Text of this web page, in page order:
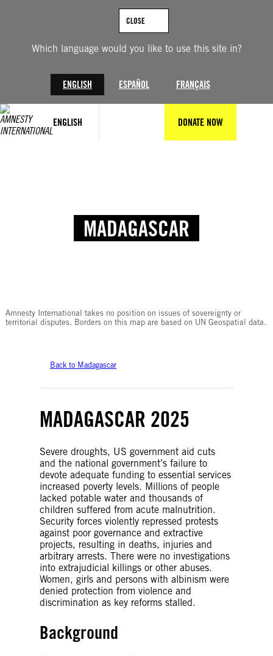
Which language would you like to use this site in?
ENGLISH ESPAÑOL FRANÇAIS
CLOSE
ENGLISH DONATE NOW
MADAGASCAR
Amnesty International takes no position on issues of sovereignty or
territorial disputes. Borders on this map are based on UN Geospatial data.
Back to Madagascar
MADAGASCAR 2025
Severe droughts, US government aid cuts
and the national government’s failure to
devote adequate funding to essential services
increased poverty levels. Millions of people
lacked potable water and thousands of
children suffered from acute malnutrition.
Security forces violently repressed protests
against poor governance and extractive
projects, resulting in deaths, injuries and
arbitrary arrests. There were no investigations
into extrajudicial killings or other abuses.
Women, girls and persons with albinism were
denied protection from violence and
discrimination as key reforms stalled.
Background